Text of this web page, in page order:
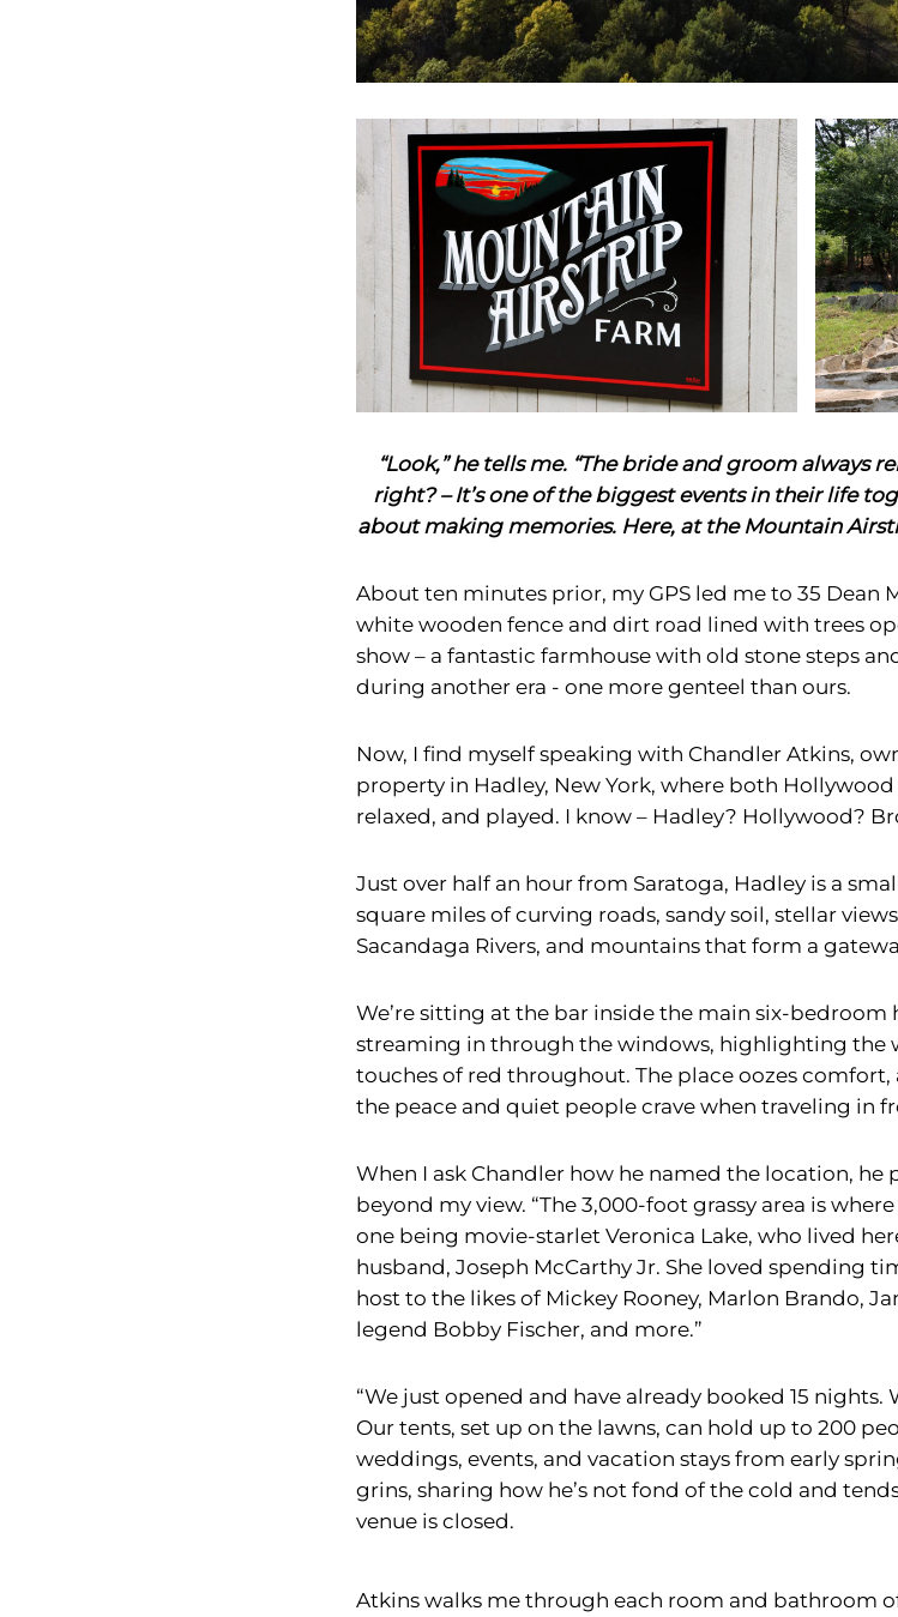
“Look,” he tells me. “The bride and groom always
right? – It’s one of the biggest events in their life
about making memories. Here, at the Mountain
About ten minutes prior, my GPS led me to 35 Dean
white wooden fence and dirt road lined with trees
show – a fantastic farmhouse with old stone steps
during another era - one more genteel than ours.
Now, I find myself speaking with Chandler Atkins,
property in Hadley, New York, where both
relaxed, and played. I know – Hadley? Hollywood?
Just over half an hour from Saratoga, Hadley is a
square miles of curving roads, sandy soil, stellar
Sacandaga Rivers, and mountains that form a
We’re sitting at the bar inside the main six-bedroom
streaming in through the windows, highlighting the
touches of red throughout. The place oozes
the peace and quiet people crave when traveling in
When I ask Chandler how he named the location,
beyond my view. “The 3,000-foot grassy area is
one being movie-starlet Veronica Lake, who lived
husband, Joseph McCarthy Jr. She loved spending
host to the likes of Mickey Rooney, Marlon Brando,
legend Bobby Fischer, and more.”
“We just opened and have already booked 15 nights.
Our tents, set up on the lawns, can hold up to 200
weddings, events, and vacation stays from early
grins, sharing how he’s not fond of the cold and
venue is closed.
Atkins walks me through each room and bathroom